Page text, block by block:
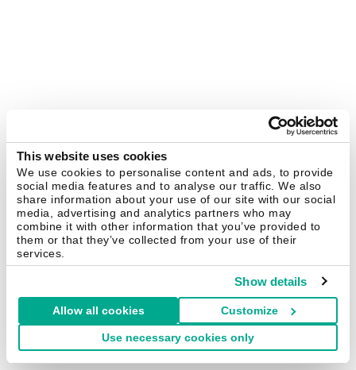
This website uses cookies
We use cookies to personalise content and ads, to provide
social media features and to analyse our traffic. We also
share information about your use of our site with our social
media, advertising and analytics partners who may
combine it with other information that you’ve provided to
them or that they’ve collected from your use of their
services.
Show details
Allow all cookies Customize
Use necessary cookies only